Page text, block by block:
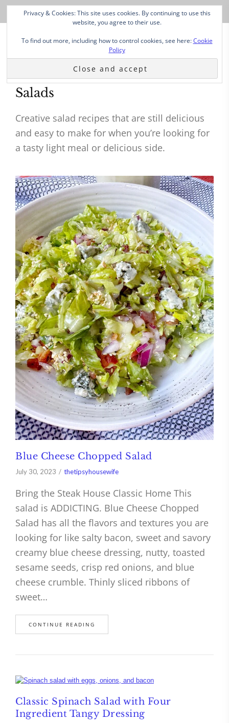
Salads
Creative salad recipes that are still delicious
and easy to make for when you’re looking for
a tasty light meal or delicious side.
Blue Cheese Chopped Salad
July 30, 2023 thetipsyhousewife
Bring the Steak House Classic Home This
salad is ADDICTING. Blue Cheese Chopped
Salad has all the flavors and textures you are
looking for like salty bacon, sweet and savory
creamy blue cheese dressing, nutty, toasted
sesame seeds, crisp red onions, and blue
cheese crumble. Thinly sliced ribbons of
sweet…
CONTINUE READING
Classic Spinach Salad with Four
Ingredient Tangy Dressing
Privacy & Cookies: This site uses cookies. By continuing to use this
website, you agree to their use.
To find out more, including how to control cookies, see here:Cookie
Policy